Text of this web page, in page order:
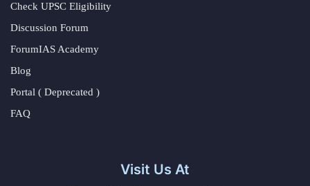
Check UPSC Eligibility
Discussion Forum
ForumIAS Academy
Blog
Portal ( Deprecated )
FAQ
Visit Us At